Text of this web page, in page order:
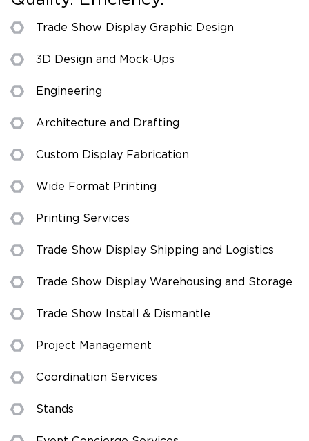
Trade Show Display Graphic Design
3D Design and Mock-Ups
Engineering
Architecture and Drafting
Custom Display Fabrication
Wide Format Printing
Printing Services
Trade Show Display Shipping and Logistics
Trade Show Display Warehousing and Storage
Trade Show Install & Dismantle
Project Management
Coordination Services
Stands